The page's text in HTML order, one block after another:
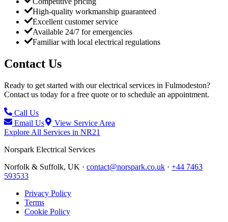
High-quality workmanship guaranteed
Excellent customer service
Available 24/7 for emergencies
Familiar with local electrical regulations
Contact Us
Ready to get started with our electrical services in Fulmodeston?
Contact us today for a free quote or to schedule an appointment.
Call Us
Email Us
View Service Area
Explore All Services in NR21
Norspark Electrical Services
Norfolk & Suffolk, UK · contact@norspark.co.uk · +44 7463
593533
Privacy Policy
Terms
Cookie Policy